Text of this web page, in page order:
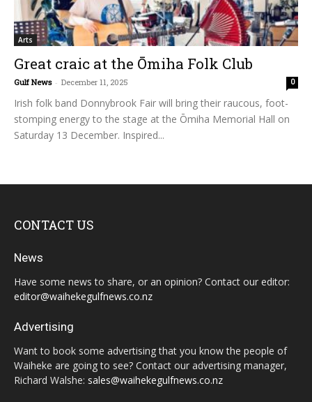
Arts
Great craic at the Ōmiha Folk Club
Gulf News - December 11, 2025 0
Irish folk band Donnybrook Fair will bring their raucous, foot-
stomping energy to the stage at the Ōmiha Memorial Hall on
Saturday 13 December. Inspired...
CONTACT US
News
Have some news to share, or an opinion? Contact our editor:
editor@waihekegulfnews.co.nz
Advertising
Want to book some advertising that you know the people of
Waiheke are going to see? Contact our advertising manager,
Richard Walshe: sales@waihekegulfnews.co.nz